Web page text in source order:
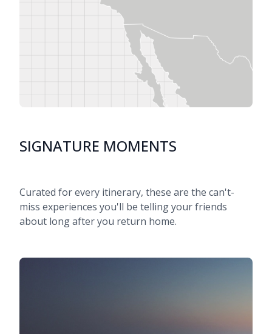
SIGNATURE MOMENTS
Curated for every itinerary, these are the can't-
miss experiences you'll be telling your friends
about long after you return home.